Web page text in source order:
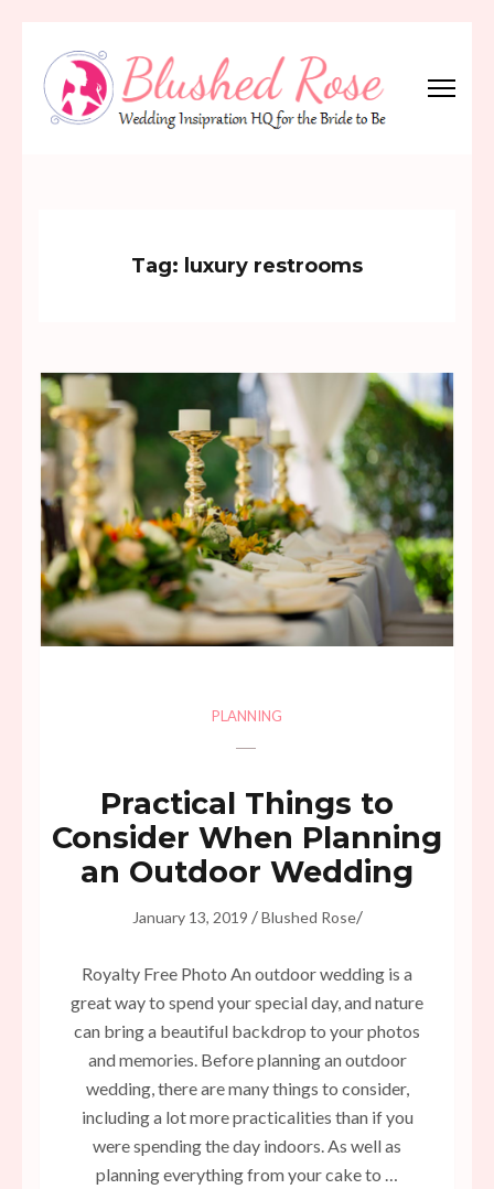
content
(Press
Tag: luxury restrooms
PLANNING
Practical Things to
Consider When Planning
an Outdoor Wedding
January 13, 2019 /Blushed Rose/
Royalty Free Photo An outdoor wedding is a
great way to spend your special day, and nature
can bring a beautiful backdrop to your photos
and memories. Before planning an outdoor
wedding, there are many things to consider,
including a lot more practicalities than if you
were spending the day indoors. As well as
planning everything from your cake to …